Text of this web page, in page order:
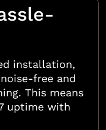
installation,
free and
This means
uptime with